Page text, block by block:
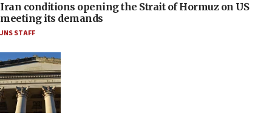
Iran conditions opening the Strait of Hormuz on US
meeting its demands
JNS STAFF